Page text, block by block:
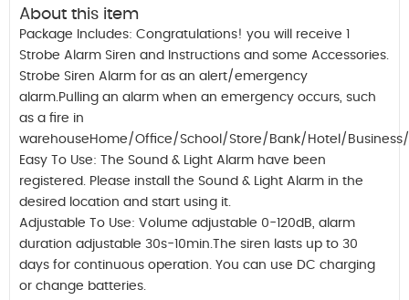
About this item
Package Includes: Congratulations! you will receive 1
Strobe Alarm Siren and Instructions and some Accessories.
Strobe Siren Alarm for as an alert/emergency
alarm.Pulling an alarm when an emergency occurs, such
as a fire in
warehouseHome/Office/School/Store/Bank/Hotel/Business/
Easy To Use: The Sound & Light Alarm have been
registered. Please install the Sound & Light Alarm in the
desired location and start using it.
Adjustable To Use: Volume adjustable 0-120dB, alarm
duration adjustable 30s-10min.The siren lasts up to 30
days for continuous operation. You can use DC charging
or change batteries.